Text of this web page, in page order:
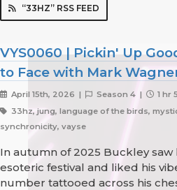
“33HZ” RSS FEED
VYS0060 | Pickin' Up
to Face with Mark
April 15th, 2026 | Season 4 |
1 hr
33hz, jung, language of the birds,
synchronicity, vayse
In autumn of 2025 Buckley saw
esoteric festival and liked his
number tattooed across his